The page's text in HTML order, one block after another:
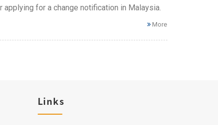
for a change notification in Malaysia.
More
Links